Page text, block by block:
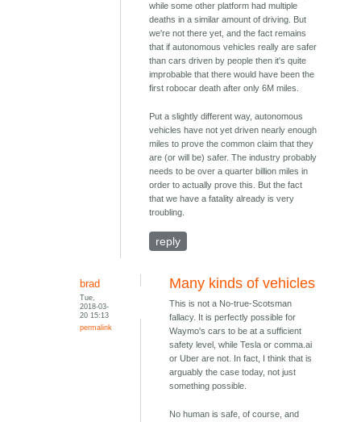
while some other platform had multiple
deaths in a similar amount of driving. But
we're not there yet, and the fact remains
that if autonomous vehicles really are safer
than cars driven by people then it's quite
improbable that there would have been the
first robocar death after only 6M miles.
Put a slightly different way, autonomous
vehicles have not yet driven nearly enough
miles to prove the common claim that they
are (or will be) safer. The industry probably
needs to be over a quarter billion miles in
order to actually prove this. But the fact
that we have a fatality already is very
troubling.
reply
brad
Tue,
2018-03-
20 15:13
permalink
Many kinds of vehicles
This is not a No-true-Scotsman
fallacy. It is perfectly possible for
Waymo's cars to be at a sufficient
safety level, while Tesla or comma.ai
or Uber are not. In fact, I think that is
arguably the case today, not just
something possible.
No human is safe, of course, and